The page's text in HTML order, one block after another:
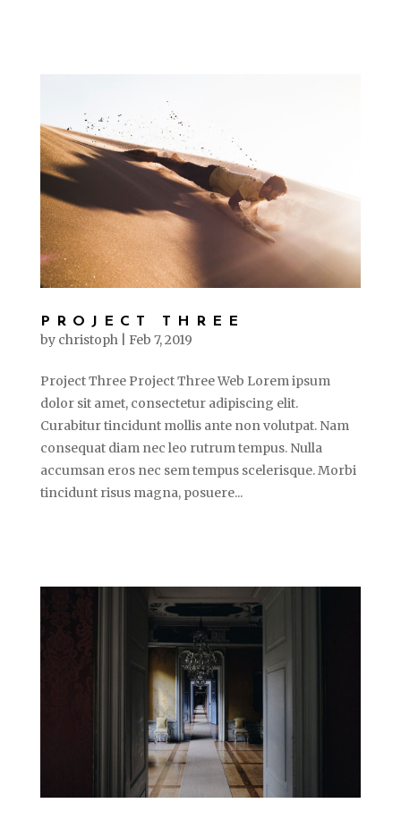
PROJECT THREE
by christoph| Feb 7, 2019
Project Three Project Three Web Lorem ipsum
dolor sit amet, consectetur adipiscing elit.
Curabitur tincidunt mollis ante non volutpat. Nam
consequat diam nec leo rutrum tempus. Nulla
accumsan eros nec sem tempus scelerisque. Morbi
tincidunt risus magna, posuere...